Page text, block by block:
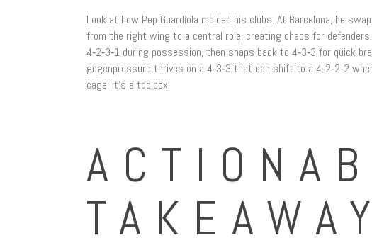
Look at how Pep Guardiola molded his clubs. At Barcelona, he
from the right wing to a central role, creating chaos for
4‑2‑3‑1 during possession, then snaps back to 4‑3‑3 for quick
gegenpressure thrives on a 4‑3‑3 that can shift to a 4‑2‑2‑2
cage; it’s a toolbox.
TAKEAWAY